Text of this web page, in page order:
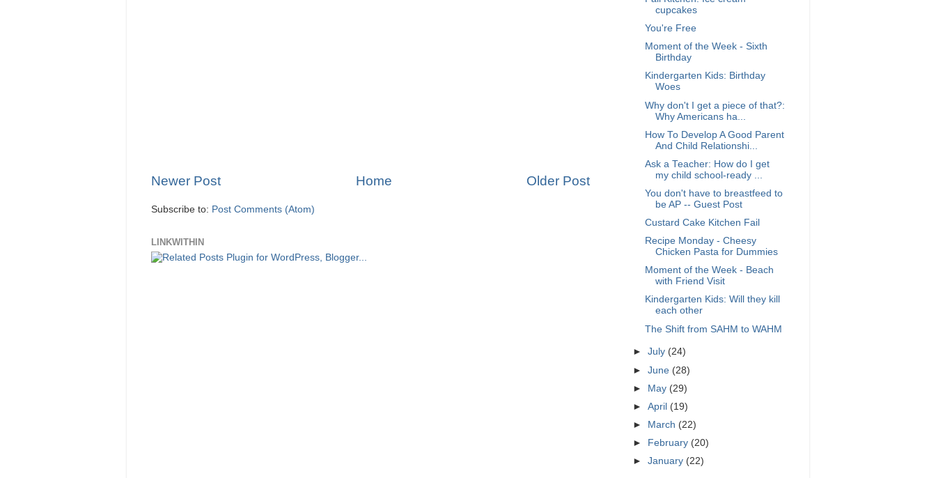
Newer Post Older Post
Home
Subscribe to: Post Comments (Atom)
LINKWITHIN
cupcakes
You're Free
Moment of the Week - Sixth
Birthday
Kindergarten Kids: Birthday
Woes
Why don't I get a piece of that?:
Why Americans ha...
How To Develop A Good Parent
And Child Relationshi...
Ask a Teacher: How do I get
my child school-ready ...
You don't have to breastfeed to
be AP -- Guest Post
Custard Cake Kitchen Fail
Recipe Monday - Cheesy
Chicken Pasta for Dummies
Moment of the Week - Beach
with Friend Visit
Kindergarten Kids: Will they kill
each other
The Shift from SAHM to WAHM
►July (24)
►June (28)
► May (29)
►April (19)
►
March (22)
►
February (20)
►January (22)